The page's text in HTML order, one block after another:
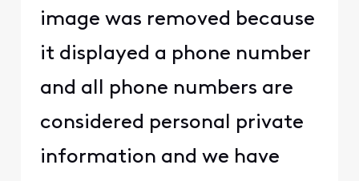
image was removed because
it displayed a phone number
and all phone numbers are
considered personal private
information and we have